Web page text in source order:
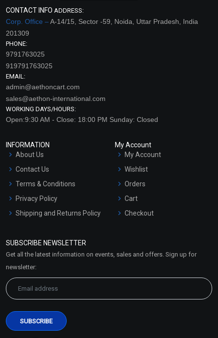
Select Options
CONTACT INFO ADDRESS:
Corp. Office –A-14/15, Sector -59, Noida, Uttar Pradesh, India
201309
PHONE:
9791763025
919791763025
EMAIL:
admin@aethoncart.com
sales@aethon-international.com
WORKING DAYS/HOURS:
Open:9:30 AM - Close: 18:00 PM Sunday: Closed
INFORMATION
About Us
Contact Us
Terms & Conditions
Privacy Policy
Shipping and Returns Policy
Market Area
My Account
My Account
Wishlist
Orders
Cart
Checkout
SUBSCRIBE NEWSLETTER
Get all the latest information on events, sales and offers. Sign up for
newsletter: